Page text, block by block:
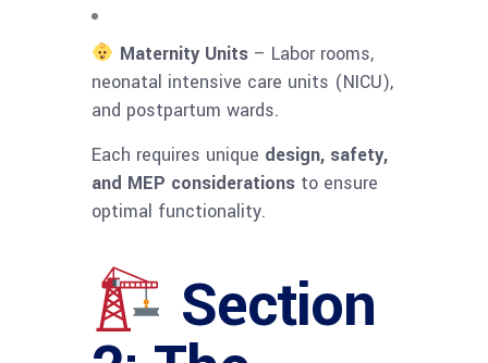
Maternity Units– Labor rooms,
neonatal intensive care units (NICU),
and postpartum wards.
Each requires unique design, safety,
and MEP considerations to ensure
optimal functionality.
Section